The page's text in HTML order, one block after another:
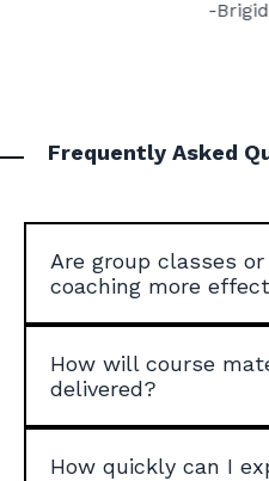
-
Frequently Asked
Are group classes
coaching more
How will course
delivered?
How quickly can I